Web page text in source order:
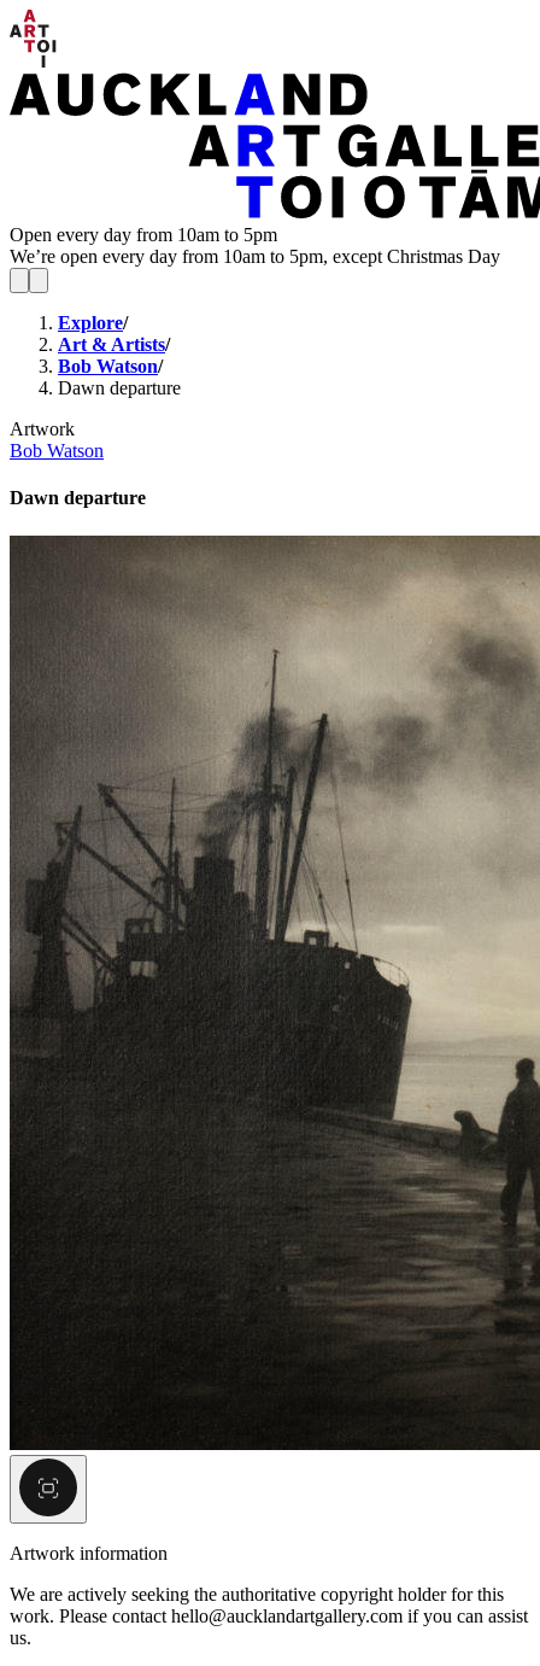
Open every day from 10am to 5pm
We’re open every day from 10am to 5pm, except Christmas Day
Explore/
Art & Artists/
Bob Watson/
Dawn departure
Artwork
Bob Watson
Dawn departure
Artwork information
We are actively seeking the authoritative copyright holder for this
work. Please contact hello@aucklandartgallery.com if you can assist
us.